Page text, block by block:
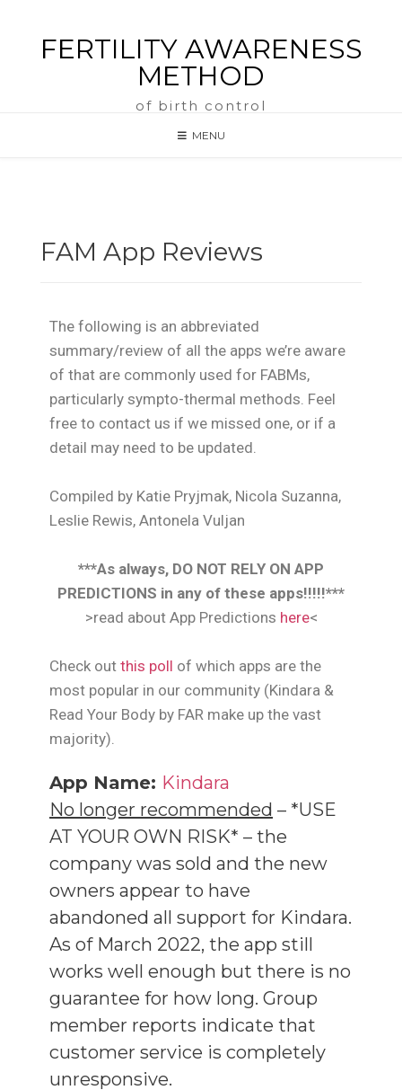
FERTILITY AWARENESS
METHOD
of birth control
MENU
FAM App Reviews
The following is an abbreviated
summary/review of all the apps we’re aware
of that are commonly used for FABMs,
particularly sympto-thermal methods. Feel
free to contact us if we missed one, or if a
detail may need to be updated.
Compiled by Katie Pryjmak, Nicola Suzanna,
Leslie Rewis, Antonela Vuljan
***As always, DO NOT RELY ON APP
PREDICTIONS in any of these apps!!!!!***
>read about App Predictions here<
Check out this poll of which apps are the
most popular in our community (Kindara &
Read Your Body by FAR make up the vast
majority).
App Name: Kindara
No longer recommended – *USE
AT YOUR OWN RISK* – the
company was sold and the new
owners appear to have
abandoned all support for Kindara.
As of March 2022, the app still
works well enough but there is no
guarantee for how long. Group
member reports indicate that
customer service is completely
unresponsive.